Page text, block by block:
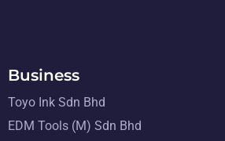
Business
Toyo Ink Sdn Bhd
EDM Tools (M) Sdn Bhd